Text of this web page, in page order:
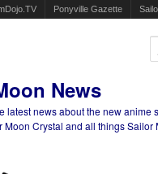
Ponyville Gazette
News
latest news about the new anime
Moon Crystal and all things Sailor